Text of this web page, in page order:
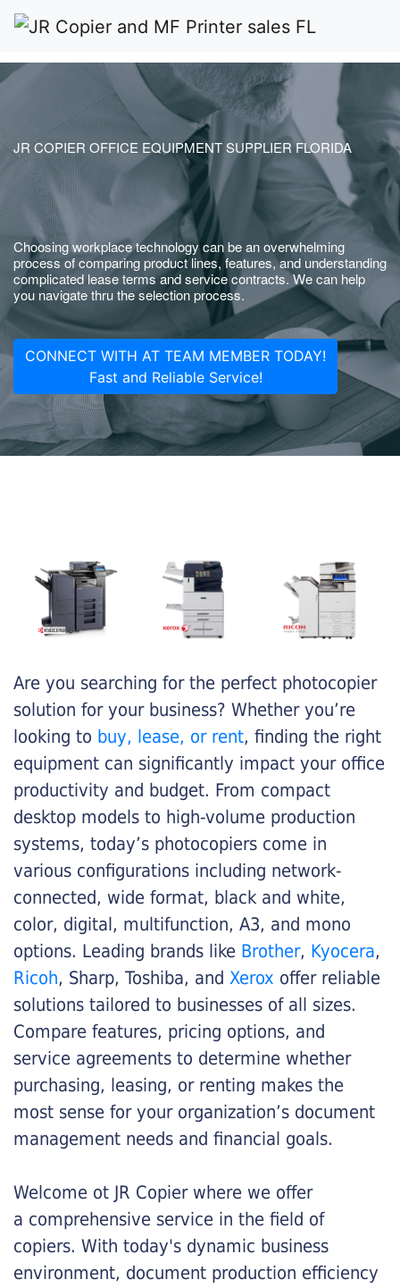
JR COPIER OFFICE EQUIPMENT SUPPLIER FLORIDA
Choosing workplace technology can be an overwhelming
process of comparing product lines, features, and understanding
complicated lease terms and service contracts. We can help
you navigate thru the selection process.
CONNECT WITH AT TEAM MEMBER TODAY!
Fast and Reliable Service!
Are you searching for the perfect photocopier
solution for your business? Whether you’re
looking to buy, lease, or rent, finding the right
equipment can significantly impact your office
productivity and budget. From compact
desktop models to high-volume production
systems, today’s photocopiers come in
various configurations including network-
connected, wide format, black and white,
color, digital, multifunction, A3, and mono
options. Leading brands like Brother, Kyocera,
Ricoh, Sharp, Toshiba, and Xerox offer reliable
solutions tailored to businesses of all sizes.
Compare features, pricing options, and
service agreements to determine whether
purchasing, leasing, or renting makes the
most sense for your organization’s document
management needs and financial goals.
Welcome ot JR Copier where we offer
a comprehensive service in the field of
copiers. With today's dynamic business
environment, document production efficiency